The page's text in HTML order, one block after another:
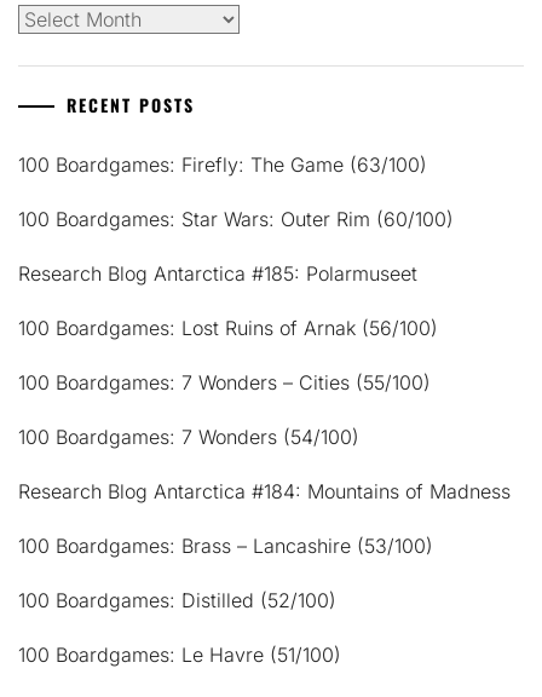
Archives
RECENT POSTS
100 Boardgames: Firefly: The Game (63/100)
100 Boardgames: Star Wars: Outer Rim (60/100)
Research Blog Antarctica #185: Polarmuseet
100 Boardgames: Lost Ruins of Arnak (56/100)
100 Boardgames: 7 Wonders – Cities (55/100)
100 Boardgames: 7 Wonders (54/100)
Research Blog Antarctica #184: Mountains of Madness
100 Boardgames: Brass – Lancashire (53/100)
100 Boardgames: Distilled (52/100)
100 Boardgames: Le Havre (51/100)